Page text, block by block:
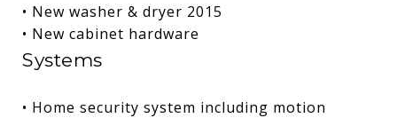
• New washer & dryer 2015
• New cabinet hardware
Systems
• Home security system including motion